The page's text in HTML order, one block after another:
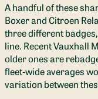
A handful of these
Boxer and Citroen
three different
line. Recent Vauxhall
older ones are
fleet-wide averages
variation between